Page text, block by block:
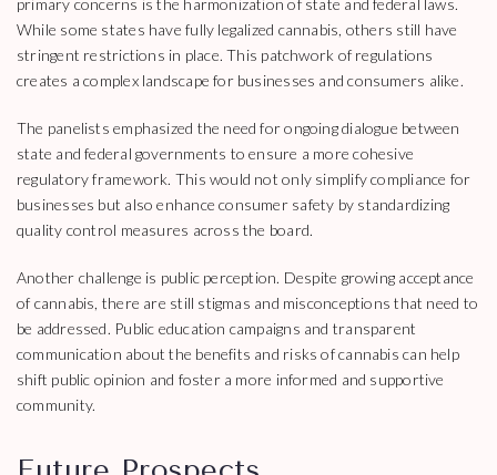
While some states have fully legalized cannabis, others still have
stringent restrictions in place. This patchwork of regulations
creates a complex landscape for businesses and consumers alike.
The panelists emphasized the need for ongoing dialogue between
state and federal governments to ensure a more cohesive
regulatory framework. This would not only simplify compliance for
businesses but also enhance consumer safety by standardizing
quality control measures across the board.
Another challenge is public perception. Despite growing acceptance
of cannabis, there are still stigmas and misconceptions that need to
be addressed. Public education campaigns and transparent
communication about the benefits and risks of cannabis can help
shift public opinion and foster a more informed and supportive
community.